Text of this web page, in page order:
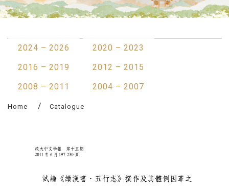
2024 – 2026
2020 – 2023
2016 – 2019
2012 – 2015
2008 – 2011
2004 – 2007
Home Catalogue